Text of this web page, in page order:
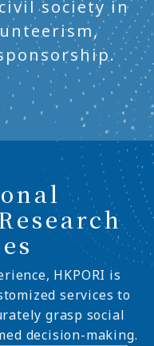
society in
HKPORI is
services to
grasp social
decision-making.